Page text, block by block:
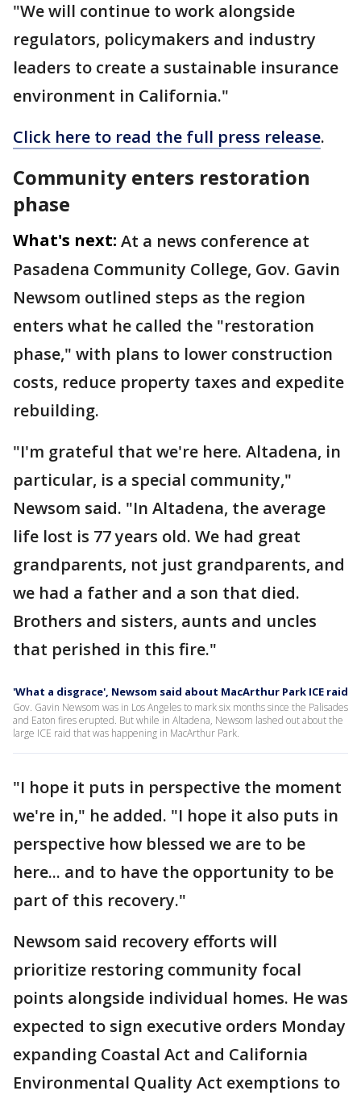
"We will continue to work alongside
regulators, policymakers and industry
leaders to create a sustainable insurance
environment in California."
Click here to read the full press release.
Community enters restoration
phase
What's next: At a news conference at
Pasadena Community College, Gov. Gavin
Newsom outlined steps as the region
enters what he called the "restoration
phase," with plans to lower construction
costs, reduce property taxes and expedite
rebuilding.
"I'm grateful that we're here. Altadena, in
particular, is a special community,"
Newsom said. "In Altadena, the average
life lost is 77 years old. We had great
grandparents, not just grandparents, and
we had a father and a son that died.
Brothers and sisters, aunts and uncles
that perished in this fire."
'What a disgrace', Newsom said about MacArthur Park ICE raid
Gov. Gavin Newsom was in Los Angeles to mark six months since the Palisades
and Eaton fires erupted. But while in Altadena, Newsom lashed out about the
large ICE raid that was happening in MacArthur Park.
"I hope it puts in perspective the moment
we're in," he added. "I hope it also puts in
perspective how blessed we are to be
here... and to have the opportunity to be
part of this recovery."
Newsom said recovery efforts will
prioritize restoring community focal
points alongside individual homes. He was
expected to sign executive orders Monday
expanding Coastal Act and California
Environmental Quality Act exemptions to